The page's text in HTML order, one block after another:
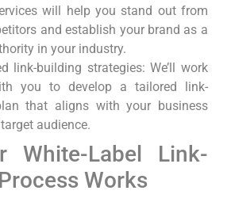
will​ help you stand out ⁢from
and establish⁣ your brand as a
in your industry.
link-building strategies: We’ll work
you to‌ develop a ⁢tailored link-
that aligns with your business
audience.
White-Label‌ Link-
Works